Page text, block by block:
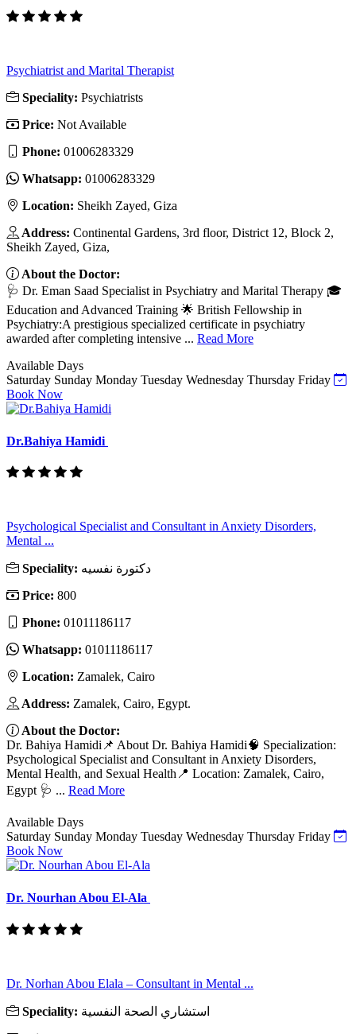
Psychiatrist and Marital Therapist
Speciality: Psychiatrists
Price: Not Available
Phone: 01006283329
Whatsapp: 01006283329
Location: Sheikh Zayed, Giza
Address: Continental Gardens, 3rd floor, District 12, Block 2,
Sheikh Zayed, Giza,
About the Doctor:
🩺 Dr. Eman Saad Specialist in Psychiatry and Marital Therapy 🎓
Education and Advanced Training 🌟 British Fellowship in
Psychiatry:A prestigious specialized certificate in psychiatry
awarded after completing intensive ... Read More
Available Days
Saturday Sunday Monday Tuesday Wednesday Thursday Friday
Book Now
Dr.Bahiya Hamidi
Psychological Specialist and Consultant in Anxiety Disorders,
Mental ...
Speciality: دكتورة نفسيه
Price: 800
Phone: 01011186117
Whatsapp: 01011186117
Location: Zamalek, Cairo
Address: Zamalek, Cairo, Egypt.
About the Doctor:
Dr. Bahiya Hamidi📌 About Dr. Bahiya Hamidi🧠 Specialization:
Psychological Specialist and Consultant in Anxiety Disorders,
Mental Health, and Sexual Health📍 Location: Zamalek, Cairo,
Egypt 🩺 ... Read More
Available Days
Saturday Sunday Monday Tuesday Wednesday Thursday Friday
Book Now
Dr. Nourhan Abou El-Ala
Dr. Norhan Abou Elala – Consultant in Mental ...
Speciality: استشاري الصحة النفسية